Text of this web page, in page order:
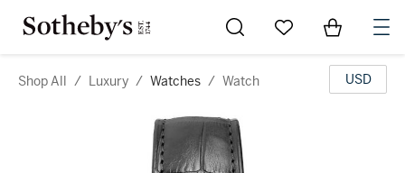
Go to My Favorites
Items in
Shop All / Luxury / Watches / Watch USD